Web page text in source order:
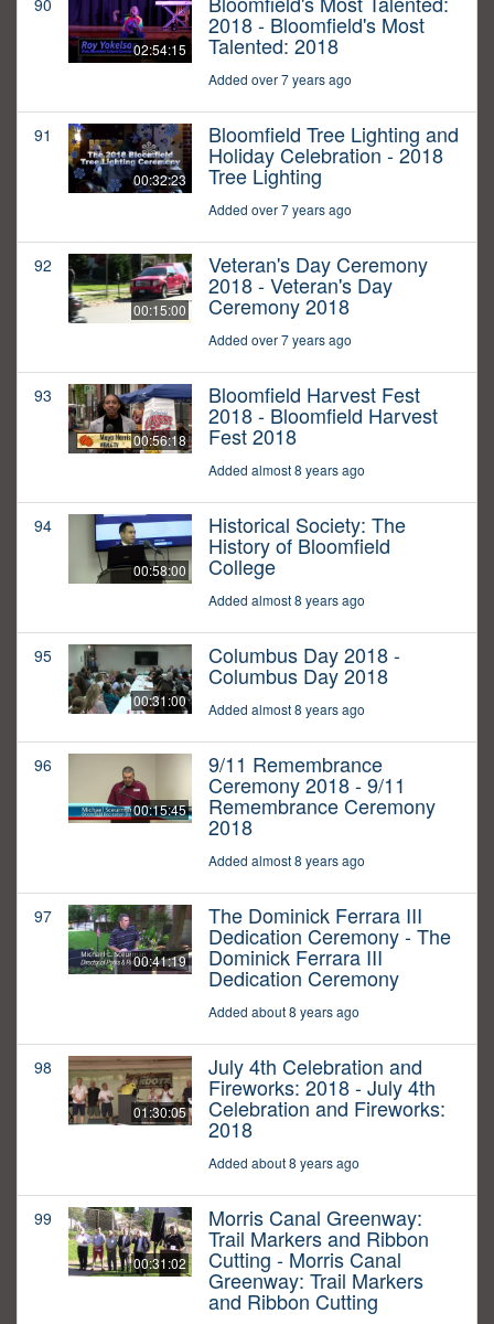
90
02:54:15
2018 - Bloomfield's Most
Talented: 2018
Added over 7 years ago
91
00:32:23
Bloomfield Tree Lighting and
Holiday Celebration - 2018
Tree Lighting
Added over 7 years ago
92
00:15:00
Veteran's Day Ceremony
2018 - Veteran's Day
Ceremony 2018
Added over 7 years ago
93
00:56:18
Bloomfield Harvest Fest
2018 - Bloomfield Harvest
Fest 2018
Added almost 8 years ago
94
00:58:00
Historical Society: The
History of Bloomfield
College
Added almost 8 years ago
95
00:31:00
Columbus Day 2018 -
Columbus Day 2018
Added almost 8 years ago
96
00:15:45
9/11 Remembrance
Ceremony 2018 - 9/11
Remembrance Ceremony
2018
Added almost 8 years ago
97
00:41:19
The Dominick Ferrara III
Dedication Ceremony - The
Dominick Ferrara III
Dedication Ceremony
Added about 8 years ago
98
01:30:05
July 4th Celebration and
Fireworks: 2018 - July 4th
Celebration and Fireworks:
2018
Added about 8 years ago
99
00:31:02
Morris Canal Greenway:
Trail Markers and Ribbon
Cutting - Morris Canal
Greenway: Trail Markers
and Ribbon Cutting